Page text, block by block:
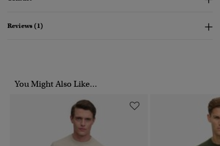
Reviews (1)
You Might Also Like...